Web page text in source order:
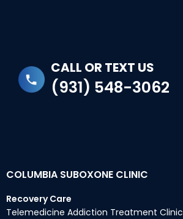
CALL OR TEXT US
(931) 548-3062
COLUMBIA SUBOXONE CLINIC
Recovery Care
Telemedicine Addiction Treatment Clinic